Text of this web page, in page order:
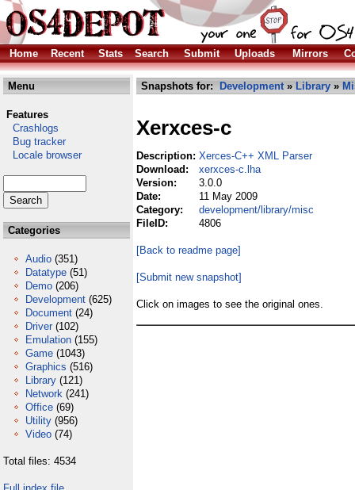
Home Recent Stats Search Submit Uploads Mirrors
Menu
Features
Crashlogs
Bug tracker
Locale browser
Categories
Audio (351)
Datatype (51)
Demo (206)
Development (625)
Document (24)
Driver (102)
Emulation (155)
Game (1043)
Graphics (516)
Library (121)
Network (241)
Office (69)
Utility (956)
Video (74)
Total files: 4534
Snapshots for: Development» Library »
Xerxces-c
Description: Xerces-C++ XML Parser
Download:
xerxces-c.lha
Version:
3.0.0
Date:
11 May 2009
Category:
development/library/misc
FileID:
4806
[Back to readme page]
[Submit new snapshot]
Click on images to see the original ones.